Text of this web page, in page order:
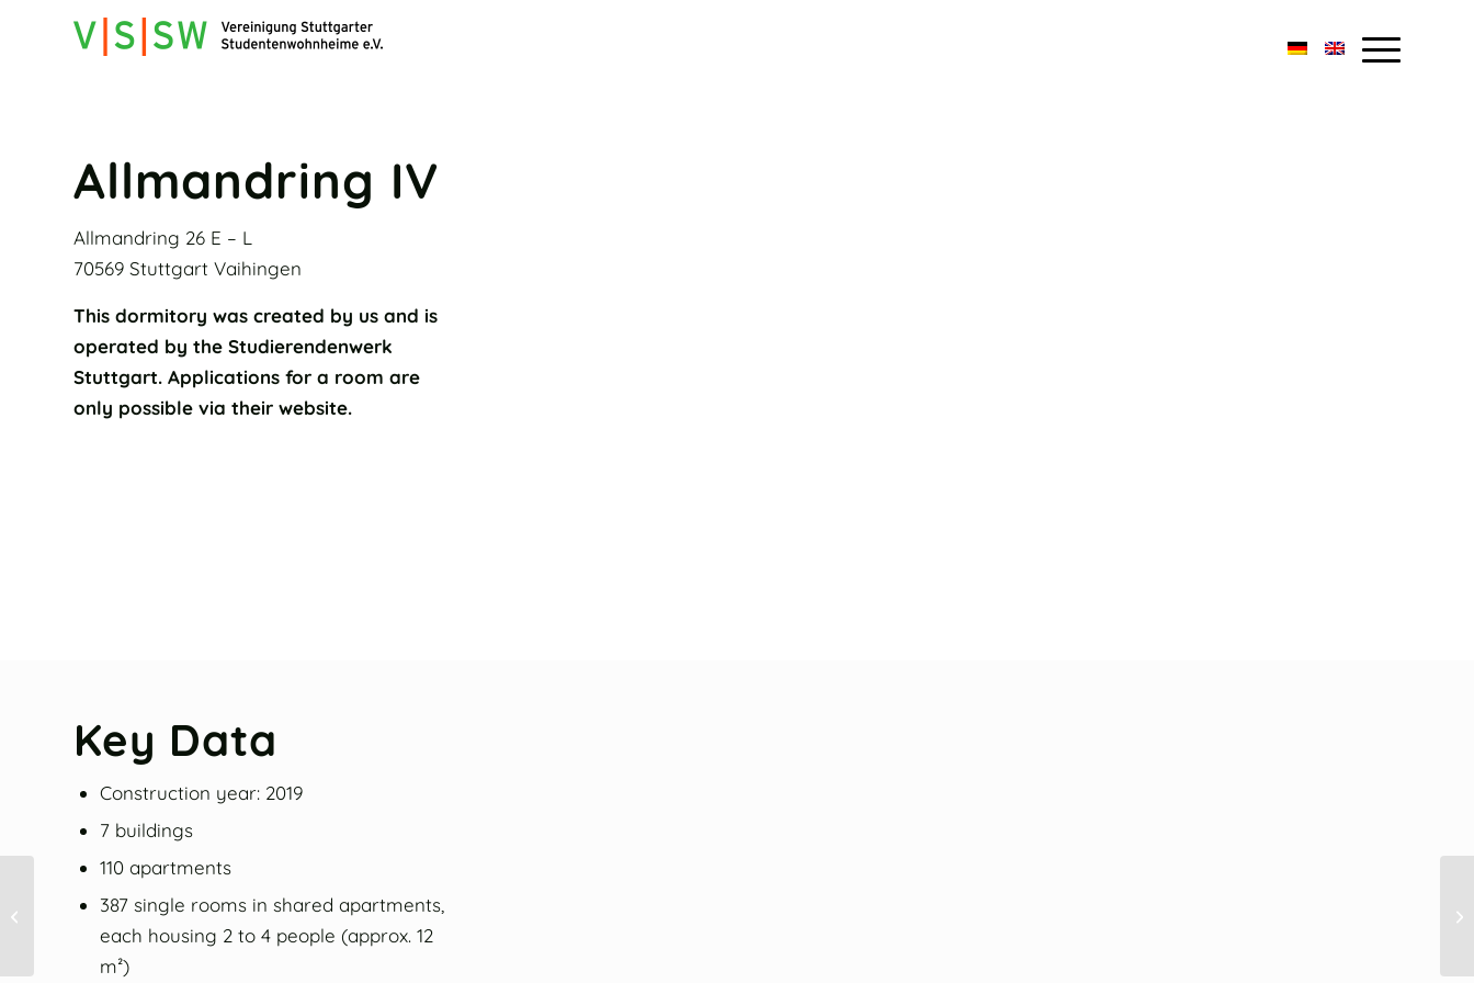
Allmandring IV
Allmandring 26 E – L
70569 Stuttgart Vaihingen
This dormitory was created by us and is
operated by the Studierendenwerk
Stuttgart. Applications for a room are
only possible via their website.
Key Data
Construction year: 2019
7 buildings
110 apartments
387 single rooms in shared apartments,
each housing 2 to 4 people (approx. 12
m²)
Allmandring II